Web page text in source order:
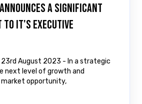
a Significant
to it's Executive
- 23rd August 2023 - In a strategic
next level of growth and
opportunity,